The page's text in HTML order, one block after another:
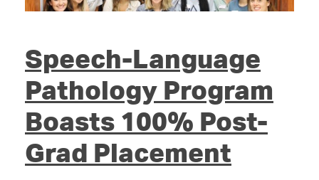
Speech-Language
Pathology Program
Boasts 100% Post-
Grad Placement